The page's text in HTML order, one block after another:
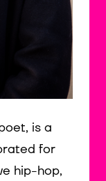
is a
for
hip-hop,